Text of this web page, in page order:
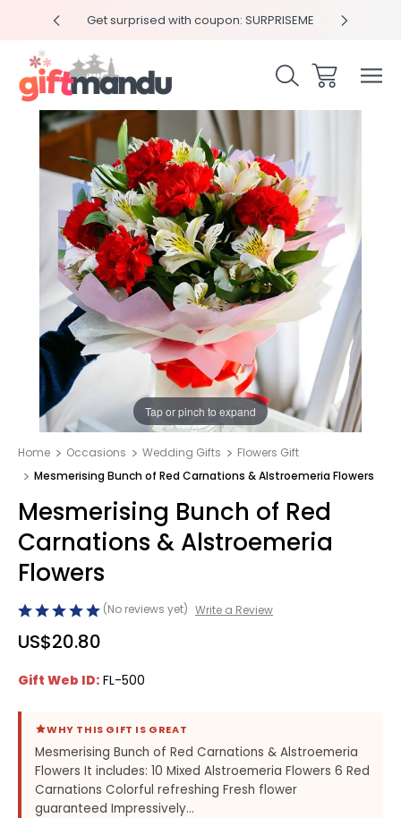
Get surprised with coupon: SURPRISEME
/ 1
Tap or pinch to expand
Home Occasions Wedding Gifts
Flowers Gift
Mesmerising Bunch of Red Carnations & Alstroemeria Flowers
Mesmerising Bunch of Red
Carnations & Alstroemeria
Flowers
(No reviews yet) Write a Review
US$20.80
Gift Web ID: FL-500
WHY THIS GIFT IS GREAT
Mesmerising Bunch of Red Carnations & Alstroemeria
Flowers It includes: 10 Mixed Alstroemeria Flowers 6 Red
Carnations Colorful refreshing Fresh flower
guaranteed Impressively...